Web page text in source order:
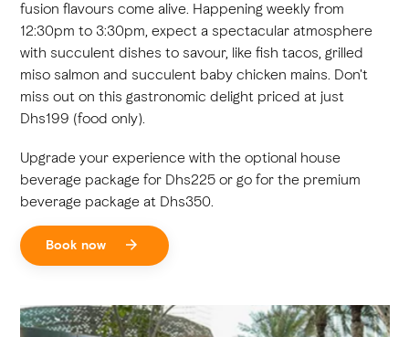
fusion flavours come alive. Happening weekly from
12:30pm to 3:30pm, expect a spectacular atmosphere
with succulent dishes to savour, like fish tacos, grilled
miso salmon and succulent baby chicken mains. Don't
miss out on this gastronomic delight priced at just
Dhs199 (food only).
Upgrade your experience with the optional house
beverage package for Dhs225 or go for the premium
beverage package at Dhs350.
Book now